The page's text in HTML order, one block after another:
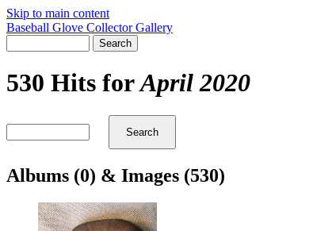
Skip to main content
Baseball Glove Collector Gallery
530 Hits forApril 2020
Albums (0) & Images (530)